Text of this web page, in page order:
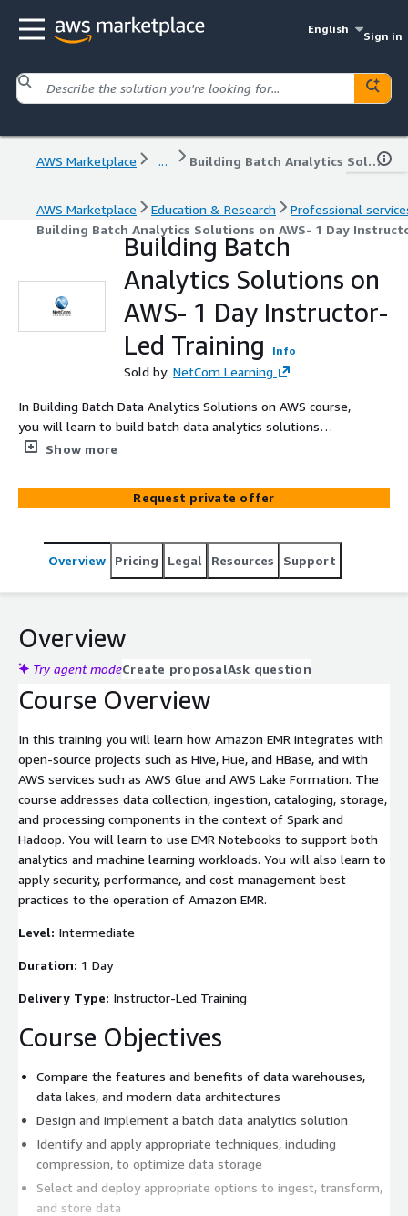
English
Sign in
AWS Marketplace ... Building Batch Analytics Solutions on AWS- 1 Day Instructor-Led Training
AWS Marketplace Education & Research
Professional
Building Batch Analytics Solutions on AWS- 1 Day
Building Batch
Analytics Solutions on
AWS- 1 Day Instructor-
Led Training
Info
Sold by: NetCom Learning
In Building Batch Data Analytics Solutions on AWS course,
you will learn to build batch data analytics solutions
using Amazon EMR, an enterprise-grade Apache Spark
Show more
Request private offer
Overview Pricing Legal Resources Support
Overview
Try agent modeCreate proposalAsk question
Course Overview
In this training you will learn how Amazon EMR integrates with
open-source projects such as Hive, Hue, and HBase, and with
AWS services such as AWS Glue and AWS Lake Formation. The
course addresses data collection, ingestion, cataloging, storage,
and processing components in the context of Spark and
Hadoop. You will learn to use EMR Notebooks to support both
analytics and machine learning workloads. You will also learn to
apply security, performance, and cost management best
practices to the operation of Amazon EMR.
Level: Intermediate
Duration: 1 Day
Delivery Type: Instructor-Led Training
Course Objectives
Compare the features and benefits of data warehouses,
data lakes, and modern data architectures
Design and implement a batch data analytics solution
Identify and apply appropriate techniques, including
compression, to optimize data storage
Select and deploy appropriate options to ingest, transform,
and store data